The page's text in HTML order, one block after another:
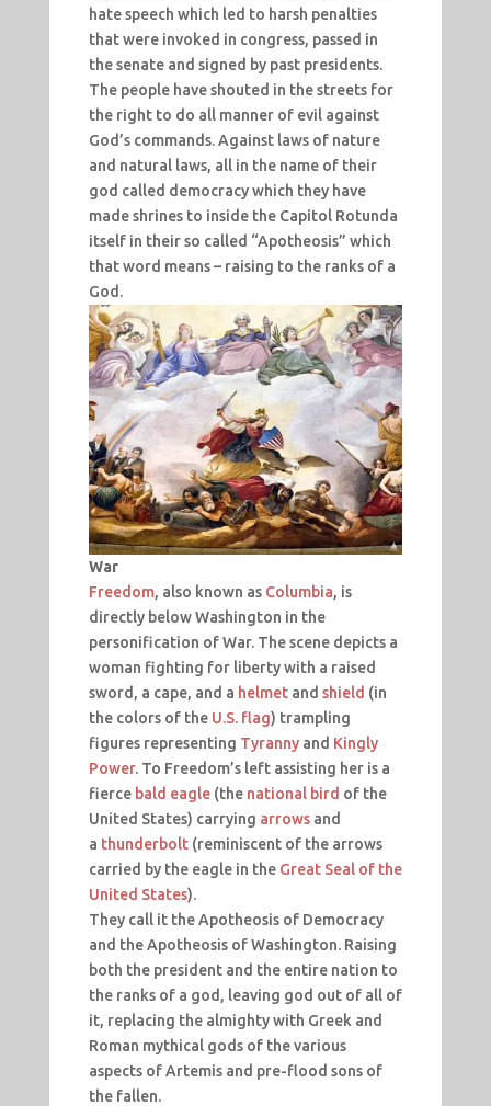
hate speech which led to harsh penalties
that were invoked in congress, passed in
the senate and signed by past presidents.
The people have shouted in the streets for
the right to do all manner of evil against
God’s commands. Against laws of nature
and natural laws, all in the name of their
god called democracy which they have
made shrines to inside the Capitol Rotunda
itself in their so called “Apotheosis” which
that word means – raising to the ranks of a
God.
War
Freedom, also known as Columbia, is
directly below Washington in the
personification of War. The scene depicts a
woman fighting for liberty with a raised
sword, a cape, and a helmetand shield (in
the colors of the U.S. flag) trampling
figures representing Tyrannyand Kingly
Power. To Freedom’s left assisting her is a
fierce bald eagle(the national bird of the
United States) carrying arrowsand
a thunderbolt(reminiscent of the arrows
carried by the eagle in the Great Seal of the
United States).
They call it the Apotheosis of Democracy
and the Apotheosis of Washington. Raising
both the president and the entire nation to
the ranks of a god, leaving god out of all of
it, replacing the almighty with Greek and
Roman mythical gods of the various
aspects of Artemis and pre-flood sons of
the fallen.